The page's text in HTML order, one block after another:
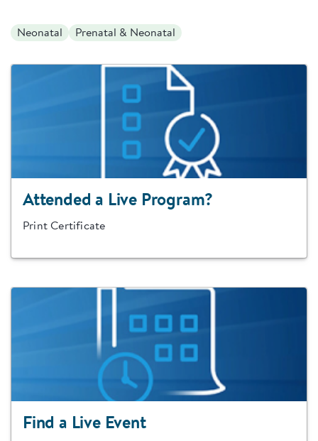
Neonatal Prenatal & Neonatal
Attended a Live Program?
Print Certificate
Find a Live Event